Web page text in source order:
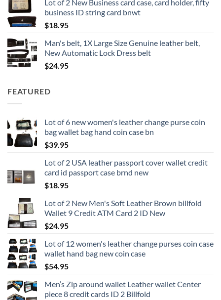
Lot of 2 New Business card case, card holder, fifty
business ID string card bnwt
$18.95
Man's belt, 1X Large Size Genuine leather belt,
New Automatic Lock Dress belt
$24.95
FEATURED
Lot of 6 new women's leather change purse coin
bag wallet bag hand coin case bn
$39.95
Lot of 2 USA leather passport cover wallet credit
card id passport case brnd new
$18.95
Lot of 2 New Men's Soft Leather Brown billfold
Wallet 9 Credit ATM Card 2 ID New
$24.95
Lot of 12 women's leather change purses coin case
wallet hand bag new coin case
$54.95
Men’s Zip around wallet Leather wallet Center
piece 8 credit cards ID 2 Billfold